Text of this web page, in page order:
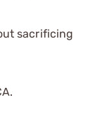
sacrificing